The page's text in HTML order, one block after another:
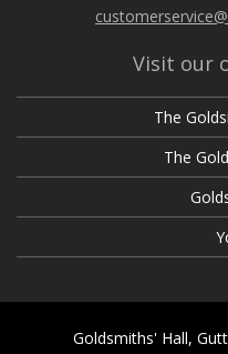
Visit our
The
The
Goldsmiths' Hall,